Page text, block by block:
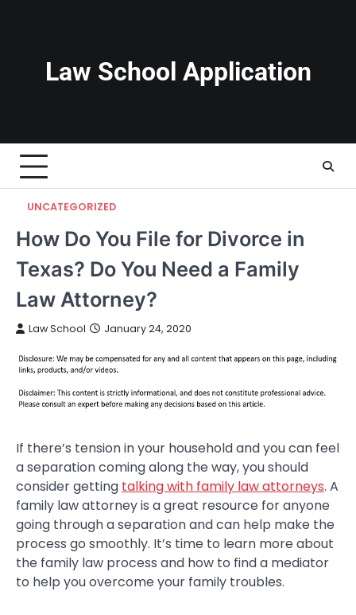
Law School Application
UNCATEGORIZED
How Do You File for Divorce in
Texas? Do You Need a Family
Law Attorney?
Law School January 24, 2020
If there’s tension in your household and you can feel
a separation coming along the way, you should
consider getting talking with family law attorneys. A
family law attorney is a great resource for anyone
going through a separation and can help make the
process go smoothly. It’s time to learn more about
the family law process and how to find a mediator
to help you overcome your family troubles.